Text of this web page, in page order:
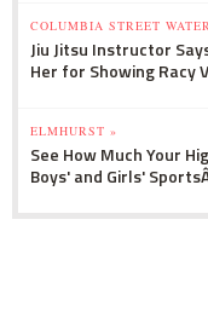
COLUMBIA STREET
Jiu Jitsu Instructor
Her for Showing Racy
ELMHURST »
See How Much Your
Boys' and Girls'